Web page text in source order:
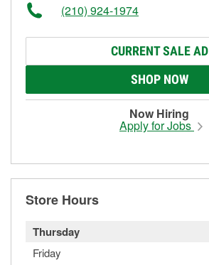
(210) 924-1974
CURRENT SALE AD
SHOP NOW
Now Hiring
Apply for Jobs
Store Hours
Thursday
Friday